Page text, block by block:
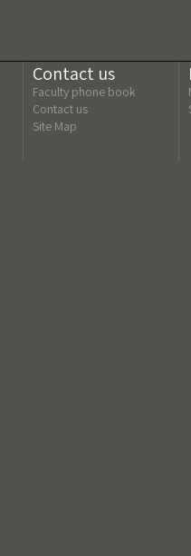
Contact us
Faculty phone book
Contact us
Site Map